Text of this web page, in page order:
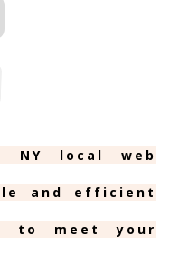
NY local web
and efficient
to meet your